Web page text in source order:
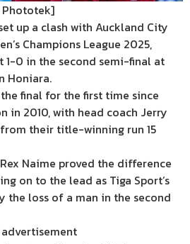
Phototek]
up a clash with Auckland City
Champions League 2025,
1-0 in the second semi-final at
Honiara.
final for the first time since
in 2010, with head coach Jerry
their title-winning run 15
Naime proved the difference
on to the lead as Tiga Sport’s
the loss of a man in the second